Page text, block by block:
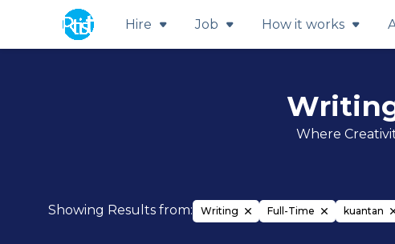
Hire Job How it works
Where
Showing Results from: Writing Full-Time kuantan